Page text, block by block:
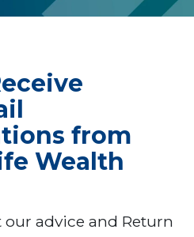
from
Wealth
advice and Return